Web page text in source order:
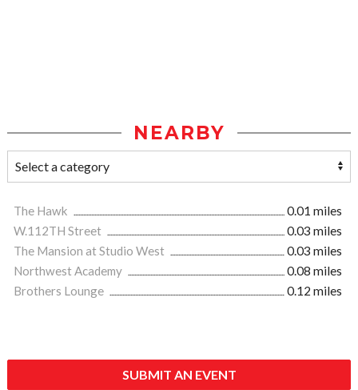
NEARBY
The Hawk
0.01 miles
W.112TH Street
0.03 miles
The Mansion at Studio West
0.03 miles
Northwest Academy
0.08 miles
Brothers Lounge
0.12 miles
SUBMIT AN EVENT